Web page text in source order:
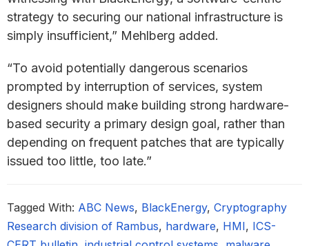
strategy to securing our national infrastructure is
simply insufficient,” Mehlberg added.
“To avoid potentially dangerous scenarios
prompted by interruption of services, system
designers should make building strong hardware-
based security a primary design goal, rather than
depending on frequent patches that are typically
issued too little, too late.”
Tagged With: ABC News, BlackEnergy, Cryptography
Research division of Rambus, hardware, HMI, ICS-